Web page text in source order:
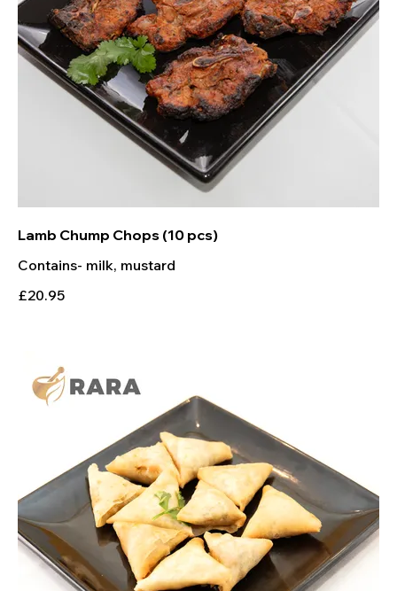
Lamb Chump Chops (10 pcs)
Contains- milk, mustard
£20.95